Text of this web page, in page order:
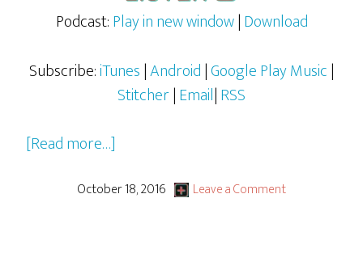
Podcast:Play in new window|Download
Subscribe:iTunes|Android|Google Play Music|
Stitcher|Email|RSS
[Read more…]
&
October 18, 2016 Leave a Comment